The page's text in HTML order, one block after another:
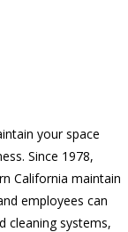
your space
Since 1978,
California maintain
employees can
cleaning systems,